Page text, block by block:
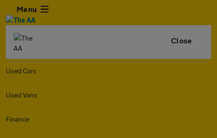
Menu
Close
Used Cars
Used Vans
Finance